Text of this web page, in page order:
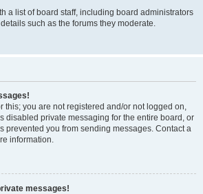
a list of board staff, including board administrators
such as the forums they moderate.
this; you are not registered and/or not logged on,
disabled private messaging for the entire board, or
prevented you from sending messages. Contact a
information.
messages!